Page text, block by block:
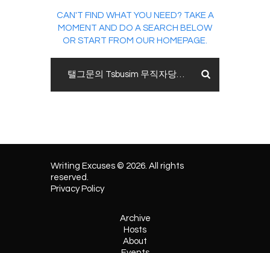
CAN'T FIND WHAT YOU NEED? TAKE A
MOMENT AND DO A SEARCH BELOW
OR START FROM OUR HOMEPAGE.
Writing Excuses © 2026. All rights
reserved.
Privacy Policy
Archive
Hosts
About